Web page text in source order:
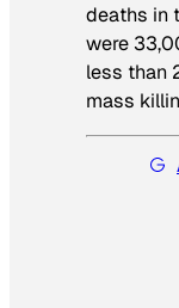
deaths in
were
less than
mass